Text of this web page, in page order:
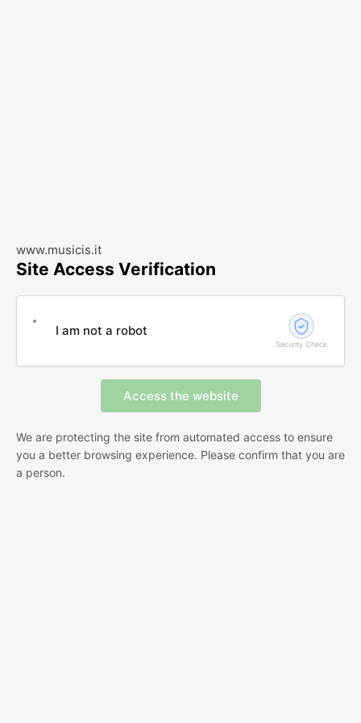
www.musicis.it
Site Access Verification
I am not a robot
Security Check
We are protecting the site from automated access to ensure
you a better browsing experience. Please confirm that you are
a person.